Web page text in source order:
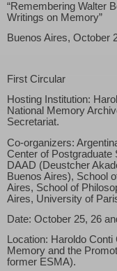
“Remembering Walter
Writings on Memory”
Buenos Aires, October
First Circular
Hosting Institution:
National Memory
Secretariat.
Co-organizers:
Center of Postgraduate
DAAD (Deustcher
Buenos Aires), School
Aires, School of
Aires, University of
Date: October 25, 26
Location: Haroldo
Memory and the
former ESMA).